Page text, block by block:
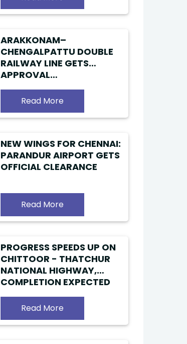
ARAKKONAM–
CHENGALPATTU DOUBLE
RAILWAY LINE GETS
APPROVAL…
KANCHIPURAM RESIDENTS
ARE HAPPY!
Read More
NEW WINGS FOR CHENNAI:
PARANDUR AIRPORT GETS
OFFICIAL CLEARANCE
Read More
PROGRESS SPEEDS UP ON
CHITTOOR - THATCHUR
NATIONAL HIGHWAY,
COMPLETION EXPECTED
BY YEAR-END
Read More